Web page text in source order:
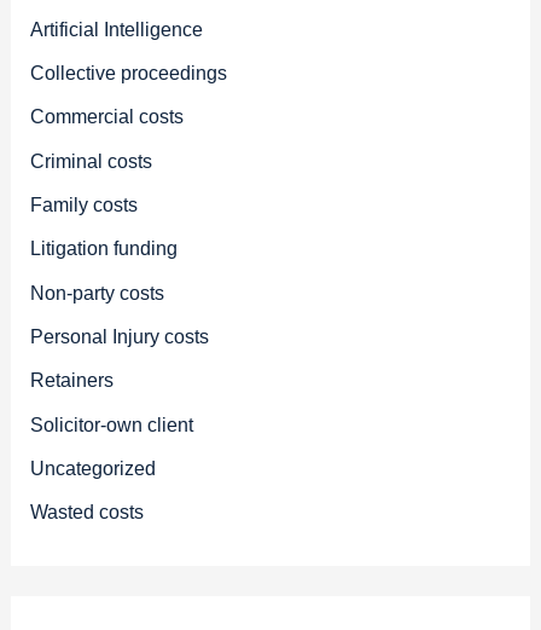
Artificial Intelligence
Collective proceedings
Commercial costs
Criminal costs
Family costs
Litigation funding
Non-party costs
Personal Injury costs
Retainers
Solicitor-own client
Uncategorized
Wasted costs